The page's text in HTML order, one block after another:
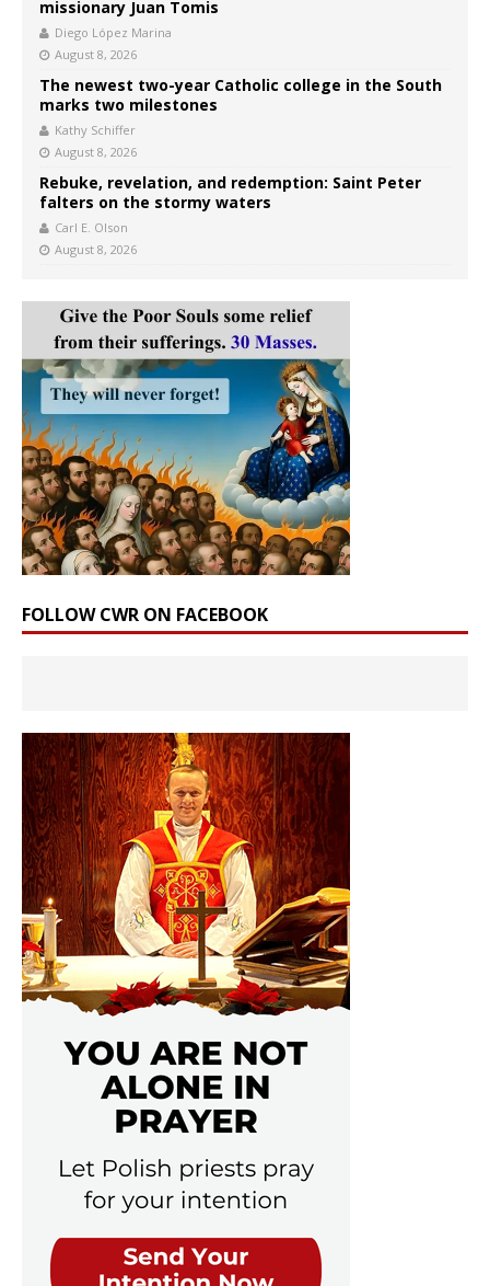
missionary Juan Tomis
Diego López Marina
August 8, 2026
The newest two-year Catholic college in the South
marks two milestones
Kathy Schiffer
August 8, 2026
Rebuke, revelation, and redemption: Saint Peter
falters on the stormy waters
Carl E. Olson
August 8, 2026
FOLLOW CWR ON FACEBOOK